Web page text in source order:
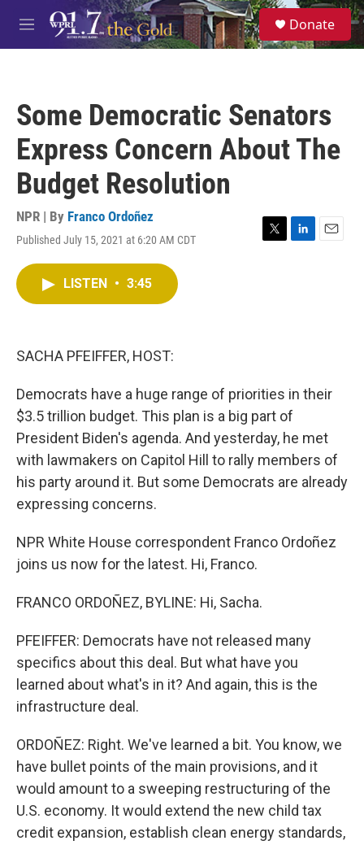
Skip to main content
M
e
S
e
a
Donate
Some Democratic Senators
Express Concern About The
Budget Resolution
NPR | By Franco Ordoñez
Published July 15, 2021 at 6:20 AM CDT
T
L
E
LISTEN • 3:45
SACHA PFEIFFER, HOST:
Democrats have a huge range of priorities in their
$3.5 trillion budget. This plan is a big part of
President Biden's agenda. And yesterday, he met
with lawmakers on Capitol Hill to rally members of
his party around it. But some Democrats are already
expressing concerns.
NPR White House correspondent Franco Ordoñez
joins us now for the latest. Hi, Franco.
FRANCO ORDOÑEZ, BYLINE: Hi, Sacha.
PFEIFFER: Democrats have not released many
specifics about this deal. But what have you
learned about what's in it? And again, this is the
infrastructure deal.
ORDOÑEZ: Right. We've learned a bit. You know, we
have bullet points of the main provisions, and it
would amount to a sweeping restructuring of the
U.S. economy. It would extend the new child tax
credit expansion, establish clean energy standards,